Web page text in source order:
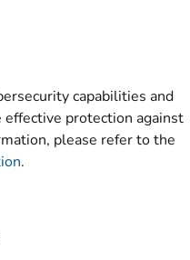
capabilities and
protection against
please refer to the
.